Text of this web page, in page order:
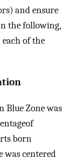
and ensure
the following,
of the
Blue Zone was
born
was centered